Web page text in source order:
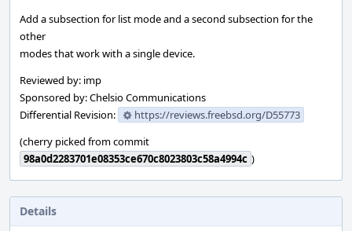
Add a subsection for list mode and a second subsection for the
other
modes that work with a single device.
Reviewed by: imp
Sponsored by: Chelsio Communications
Differential Revision:
https://reviews.freebsd.org/D55773
(cherry picked from commit
98a0d2283701e08353ce670c8023803c58a4994c )
Details